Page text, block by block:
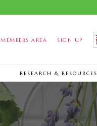
MEMBERS AREA SIGN UP
RESEARCH & RESOURCES